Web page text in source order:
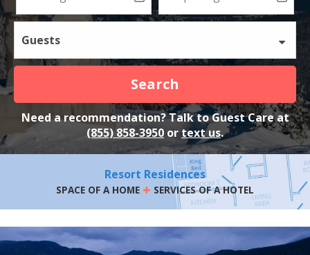
Guests
Search
Need a recommendation? Talk to Guest Care at
(855) 858-3950 or text us.
Resort Residences
SPACE OF A HOME + SERVICES OF A HOTEL